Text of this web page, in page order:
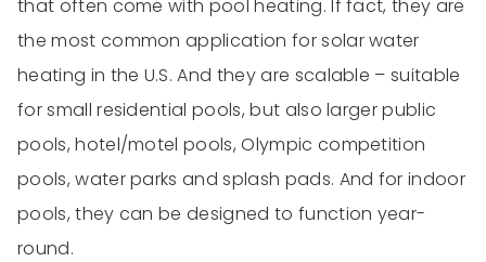
that often come with pool heating. If fact, they are
the most common application for solar water
heating in the U.S. And they are scalable – suitable
for small residential pools, but also larger public
pools, hotel/motel pools, Olympic competition
pools, water parks and splash pads. And for indoor
pools, they can be designed to function year-
round.